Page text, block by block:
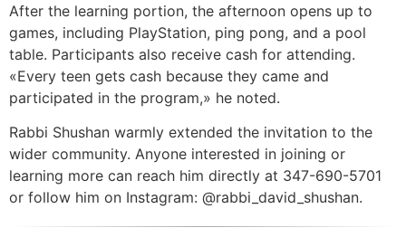
After the learning portion, the afternoon opens up to
games, including PlayStation, ping pong, and a pool
table. Participants also receive cash for attending.
«Every teen gets cash because they came and
participated in the program,» he noted.
Rabbi Shushan warmly extended the invitation to the
wider community. Anyone interested in joining or
learning more can reach him directly at 347-690-5701
or follow him on Instagram: @rabbi_david_shushan.